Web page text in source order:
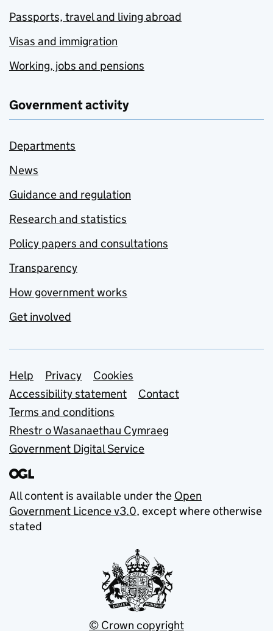
Passports, travel and living abroad
Visas and immigration
Working, jobs and pensions
Government activity
Departments
News
Guidance and regulation
Research and statistics
Policy papers and consultations
Transparency
How government works
Get involved
Support links
Help Privacy
Cookies
Accessibility statement
Contact
Terms and conditions
Rhestr o Wasanaethau Cymraeg
Government Digital Service
All content is available under the Open
Government Licence v3.0, except where otherwise
stated
© Crown copyright